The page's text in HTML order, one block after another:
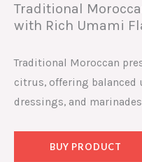
Traditional
with Rich Umami
Traditional Moroccan
citrus, offering balanced
dressings, and
BUY PRODUCT